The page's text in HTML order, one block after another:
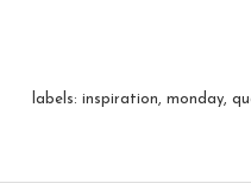
labels:inspiration,monday,